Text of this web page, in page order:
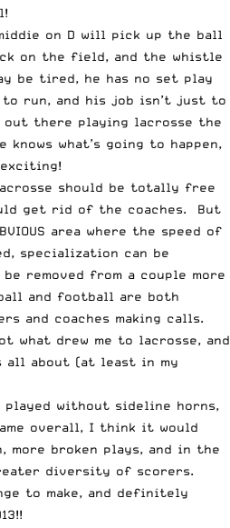
on D will pick up the ball
on the field, and the whistle
be tired, he has no set play
to run, and his job isn’t just to
there playing lacrosse the
knows what’s going to happen,
should be totally free
get rid of the coaches. But
area where the speed of
specialization can be
removed from a couple more
and football are both
and coaches making calls.
what drew me to lacrosse, and
about (at least in my
without sideline horns,
overall, I think it would
broken plays, and in the
diversity of scorers.
to make, and definitely